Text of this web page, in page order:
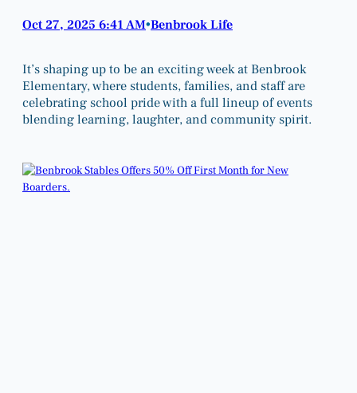
Oct 27, 2025 6:41 AM•Benbrook Life
It’s shaping up to be an exciting week at Benbrook
Elementary, where students, families, and staff are
celebrating school pride with a full lineup of events
blending learning, laughter, and community spirit.